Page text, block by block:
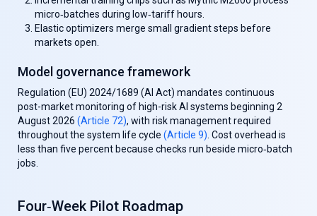
micro‑batches during low‑tariff hours.
Elastic optimizers merge small gradient steps before
markets open.
Model governance framework
Regulation (EU) 2024/1689 (AI Act) mandates continuous
post-market monitoring of high-risk AI systems beginning 2
August 2026 (Article 72), with risk management required
throughout the system life cycle (Article 9) . Cost overhead is
less than five percent because checks run beside micro‑batch
jobs.
Four‑Week Pilot Roadmap